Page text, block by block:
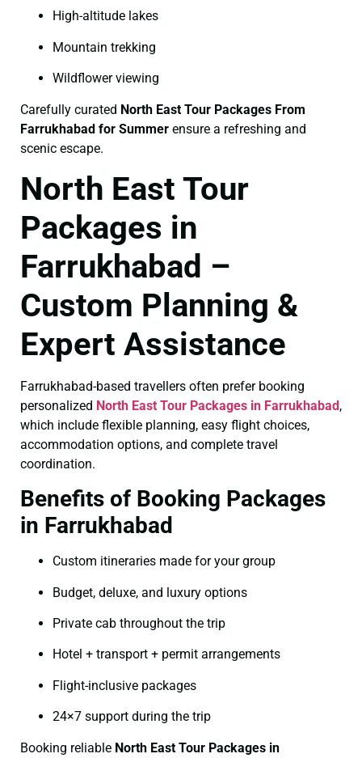
High-altitude lakes
Mountain trekking
Wildflower viewing
Carefully curated North East Tour Packages From
Farrukhabad for Summer ensure a refreshing and
scenic escape.
North East Tour
Packages in
Farrukhabad –
Custom Planning &
Expert Assistance
Farrukhabad-based travellers often prefer booking
personalized North East Tour Packages in Farrukhabad,
which include flexible planning, easy flight choices,
accommodation options, and complete travel
coordination.
Benefits of Booking Packages
in Farrukhabad
Custom itineraries made for your group
Budget, deluxe, and luxury options
Private cab throughout the trip
Hotel + transport + permit arrangements
Flight-inclusive packages
24×7 support during the trip
Booking reliable North East Tour Packages in